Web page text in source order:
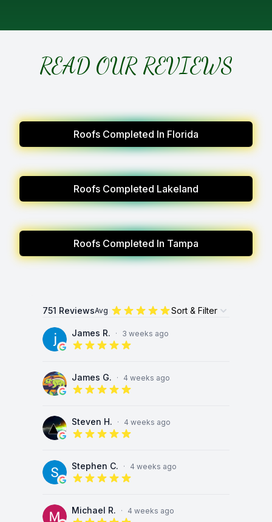
READ OUR REVIEWS
Roofs Completed In Florida
Roofs Completed Lakeland
Roofs Completed In Tampa
751 ReviewsAvg Open options
Sort & Filter
James R. · 3 weeks ago
5 out of 5 stars
James G. · 4 weeks ago
5 out of 5 stars
Steven H. · 4 weeks ago
5 out of 5 stars
Stephen C. · 4 weeks ago
5 out of 5 stars
Michael R. · 4 weeks ago